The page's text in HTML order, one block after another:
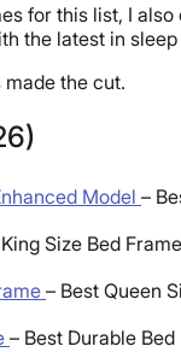
for this list, I
the latest in
the cut.
Model –
Size Bed Frame
– Best Queen
– Best Durable Bed